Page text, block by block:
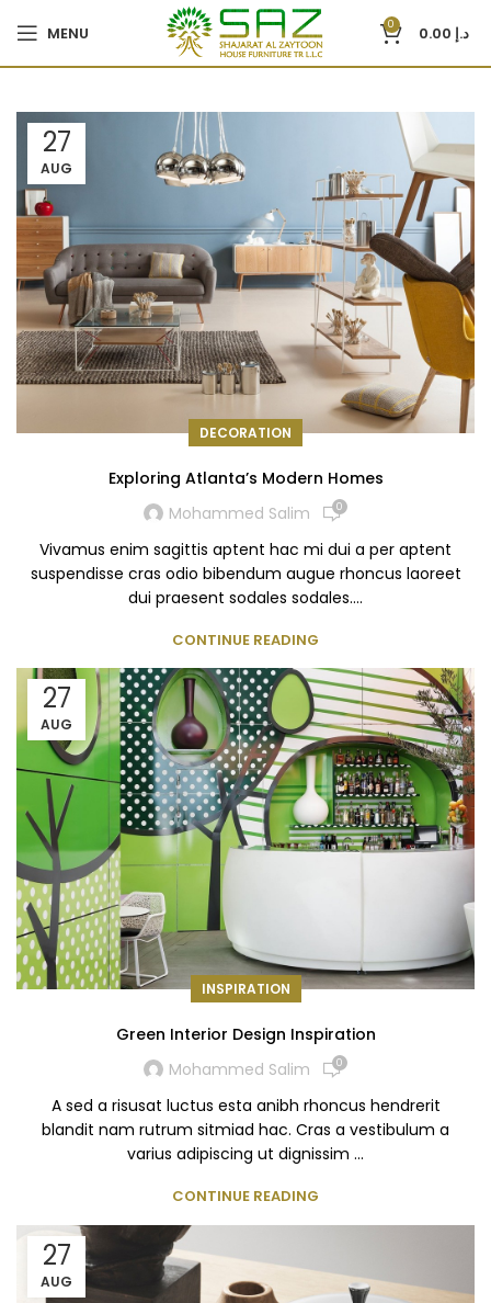
MENU 0 د.إ
27
AUG
DECORATION
Exploring Atlanta’s Modern Homes
Mohammed Salim
0
Vivamus enim sagittis aptent hac mi dui a per aptent
suspendisse cras odio bibendum augue rhoncus laoreet
dui praesent sodales sodales....
CONTINUE READING
27
AUG
INSPIRATION
Green Interior Design Inspiration
Mohammed Salim
0
A sed a risusat luctus esta anibh rhoncus hendrerit
blandit nam rutrum sitmiad hac. Cras a vestibulum a
varius adipiscing ut dignissim ...
CONTINUE READING
27
AUG